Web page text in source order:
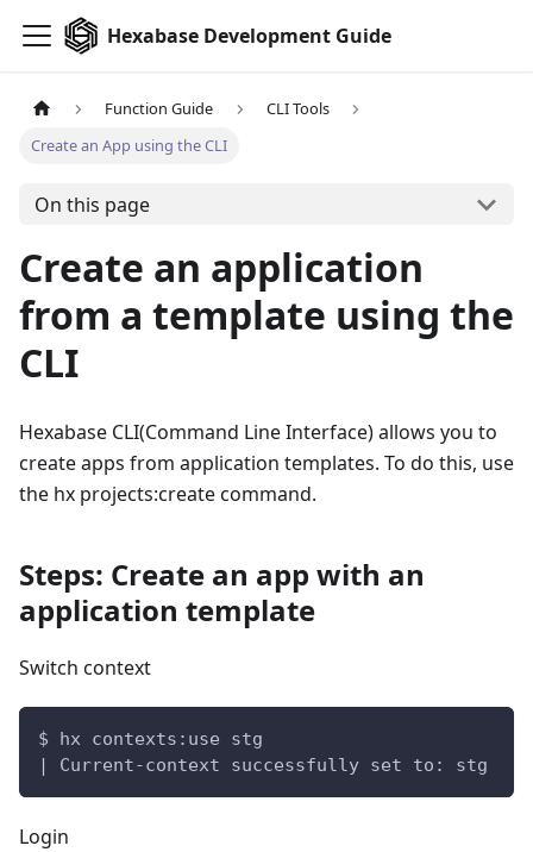
Hexabase Development Guide
Function Guide
CLI Tools
Create an App using the CLI
On this page
Create an application
from a template using the
CLI
Hexabase CLI(Command Line Interface)allows you to
create apps from application templates. To do this, use
the hx projects:create command.
Steps: Create an app with an
application template
Switch context
$ hx contexts:use stg
| Current-context successfully set to: stg
Login